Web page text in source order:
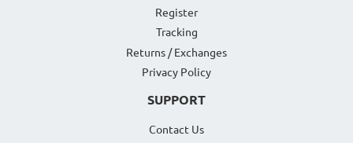
Register
Tracking
Returns / Exchanges
Privacy Policy
SUPPORT
Contact Us